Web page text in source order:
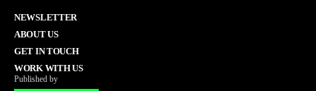
NEWSLETTER
ABOUT US
GET IN TOUCH
WORK WITH US
Published by